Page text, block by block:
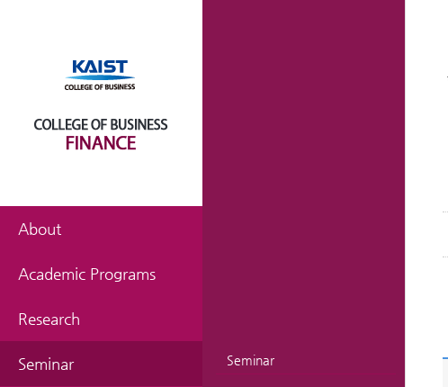
About
Academic Programs
Research
Seminar Seminar